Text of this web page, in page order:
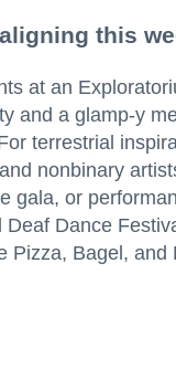
this
at an
and a glamp-y
terrestrial
nonbinary
gala, or
Deaf Dance
Pizza, Bagel, and